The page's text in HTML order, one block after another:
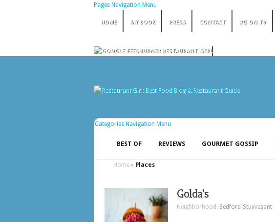
Pages Navigation Menu
HOME MY BOOK PRESS CONTACT RG ON TV
Categories Navigation Menu
BEST OF REVIEWS GOURMET GOSSIP
Home » Places
Golda’s
Neighborhood: Bedford-Stuyvesant